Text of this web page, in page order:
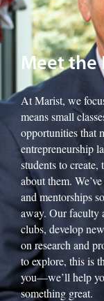
Meet the
At Marist, we
means small
opportunities that
entrepreneurship
students to
about them.
and mentorships
away. Our faculty
clubs, develop
on research and
to explore, this is
you—we’ll help
something great.